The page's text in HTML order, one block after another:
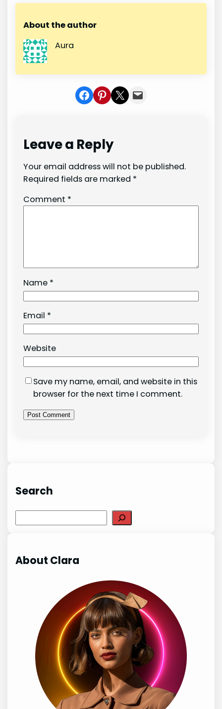
About the author
Aura
Share on Facebook
Share on Pinterest
Share on X Share In Mail
Leave a Reply
Your email address will not be published.
Required fields are marked *
Comment *
Name *
Email *
Website
Save my name, email, and website in this
browser for the next time I comment.
Search
About Clara